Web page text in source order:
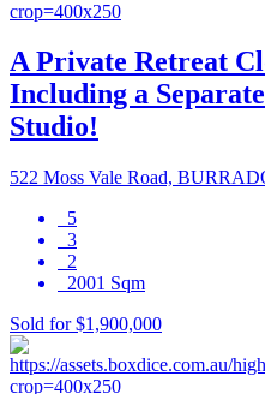
A Private Retreat
Including a
Studio!
522 Moss Vale Road,
5
3
2
2001 Sqm
Sold for $1,900,000